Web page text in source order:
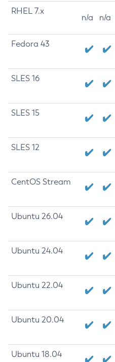
RHEL 7.x
n/a n/a
Fedora 43
SLES 16
SLES 15
SLES 12
CentOS Stream
Ubuntu 26.04
Ubuntu 24.04
Ubuntu 22.04
Ubuntu 20.04
Ubuntu 18.04